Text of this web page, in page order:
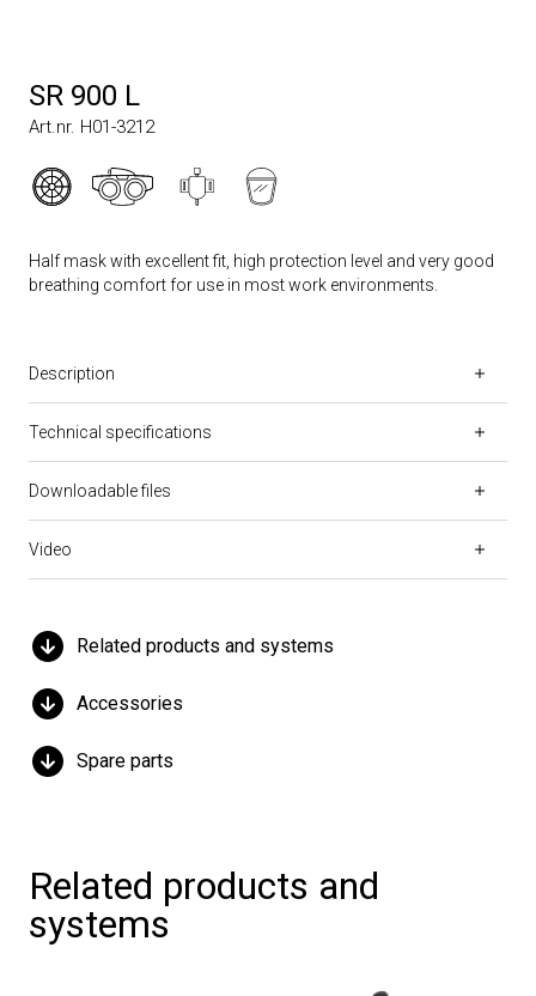
SR 900 L
Art.nr. H01-3212
Half mask with excellent fit, high protection level and very good
breathing comfort for use in most work environments.
Description
Technical specifications
Downloadable files
Video
Related products and systems
Accessories
Spare parts
Related products and
systems